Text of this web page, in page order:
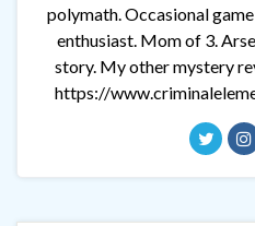
polymath. Occasional
enthusiast. Mom of 3.
story. My other mystery
https://